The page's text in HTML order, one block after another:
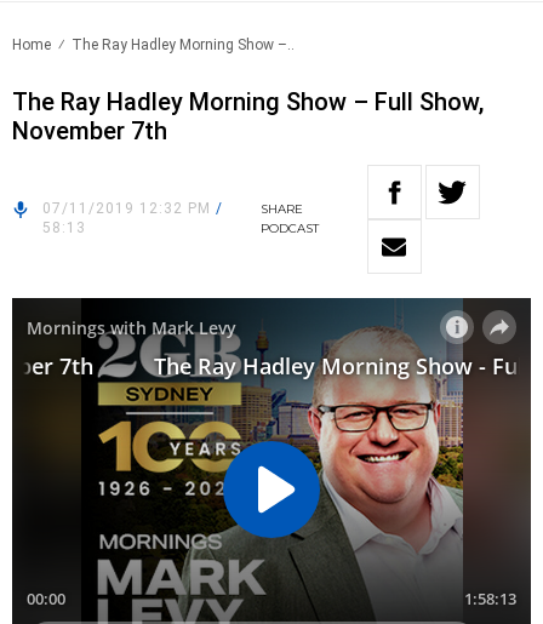
Home The Ray Hadley Morning Show –..
The Ray Hadley Morning Show – Full Show,
November 7th
07/11/2019 12:32 PM /
58:13
SHARE
PODCAST